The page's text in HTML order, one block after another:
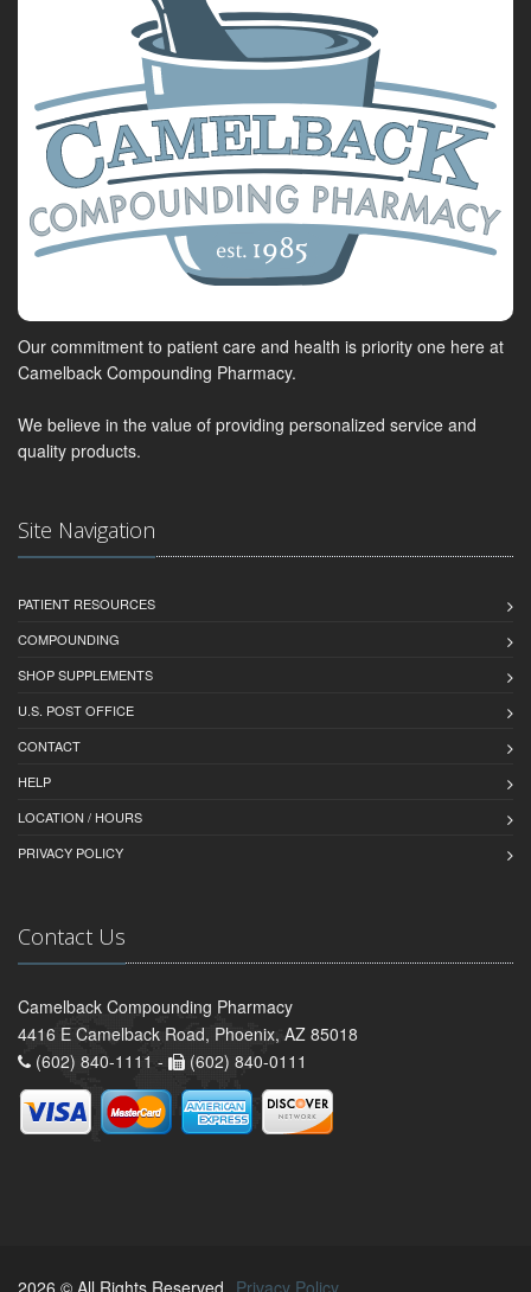
Our commitment to patient care and health is priority one here at
Camelback Compounding Pharmacy.
We believe in the value of providing personalized service and
quality products.
Site Navigation
PATIENT RESOURCES
COMPOUNDING
SHOP SUPPLEMENTS
U.S. POST OFFICE
CONTACT
HELP
LOCATION / HOURS
PRIVACY POLICY
Contact Us
Camelback Compounding Pharmacy
4416 E Camelback Road, Phoenix, AZ 85018
(602) 840-1111 -
(602) 840-0111